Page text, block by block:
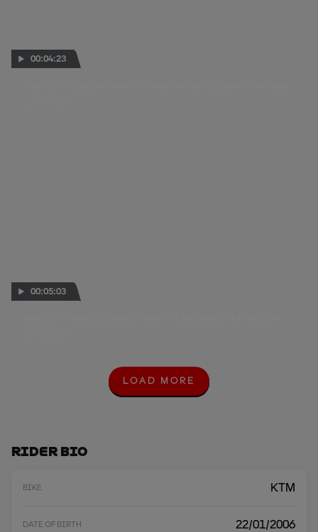
00:04:23
00:05:03
L
O
LOAD MORE
Rider Bio
BIKE KTM
DATE OF BIRTH 22/01/2006